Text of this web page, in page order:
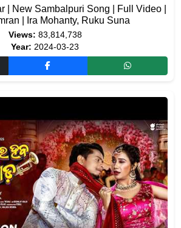
| New Sambalpuri Song | Full Video |
| Ira Mohanty, Ruku Suna
Views: 83,814,738
Year: 2024-03-23